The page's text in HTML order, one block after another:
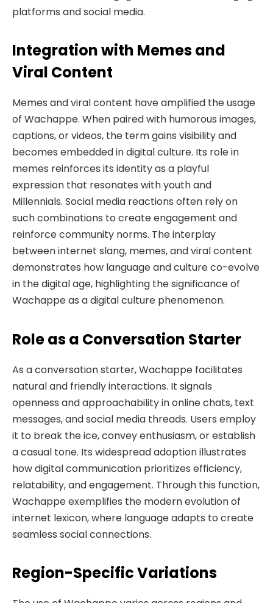
platforms and social media.
Integration with Memes and
Viral Content
Memes and viral content have amplified the usage
of Wachappe. When paired with humorous images,
captions, or videos, the term gains visibility and
becomes embedded in digital culture. Its role in
memes reinforces its identity as a playful
expression that resonates with youth and
Millennials. Social media reactions often rely on
such combinations to create engagement and
reinforce community norms. The interplay
between internet slang, memes, and viral content
demonstrates how language and culture co-evolve
in the digital age, highlighting the significance of
Wachappe as a digital culture phenomenon.
Role as a Conversation Starter
As a conversation starter, Wachappe facilitates
natural and friendly interactions. It signals
openness and approachability in online chats, text
messages, and social media threads. Users employ
it to break the ice, convey enthusiasm, or establish
a casual tone. Its widespread adoption illustrates
how digital communication prioritizes efficiency,
relatability, and engagement. Through this function,
Wachappe exemplifies the modern evolution of
internet lexicon, where language adapts to create
seamless social connections.
Region-Specific Variations